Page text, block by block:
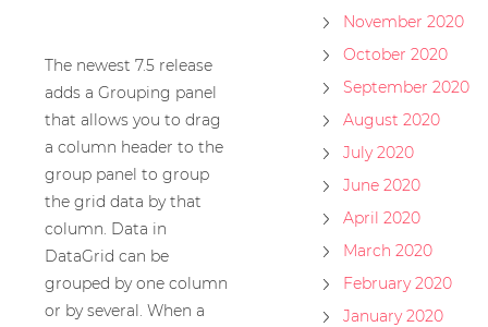
The newest 7.5 release
adds a Grouping panel
that allows you to drag
a column header to the
group panel to group
the grid data by that
column. Data in
DataGrid can be
grouped by one column
or by several. When a
November 2020
October 2020
September 2020
August 2020
July 2020
June 2020
April 2020
March 2020
February 2020
January 2020